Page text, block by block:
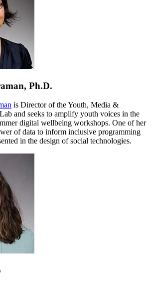
Ph.D.
is Director of the Youth, Media &
and seeks to amplify youth voices in the
digital wellbeing workshops. One of her
of data to inform inclusive programming
in the design of social technologies.